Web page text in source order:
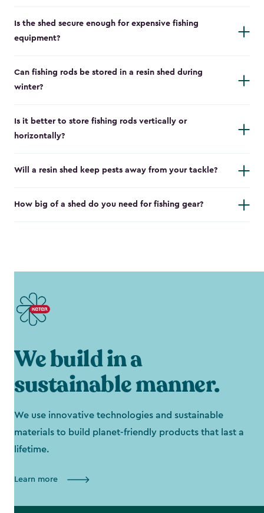
Is the shed secure enough for expensive fishing
equipment?
Can fishing rods be stored in a resin shed during
winter?
Is it better to store fishing rods vertically or
horizontally?
Will a resin shed keep pests away from your tackle?
How big of a shed do you need for fishing gear?
We build in a
sustainable manner.
We use innovative technologies and sustainable
materials to build planet-friendly products that last a
lifetime.
Learn more